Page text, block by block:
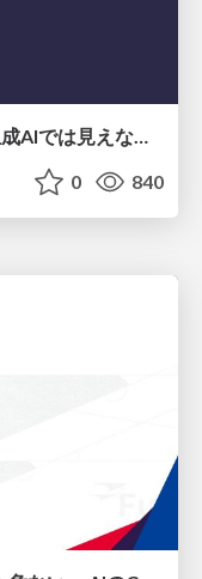
PHP初心者セッション2026 〜生成AIでは見えない裏側を知る：今だからLAMPを通して仕組みを学ぶ〜
0 840